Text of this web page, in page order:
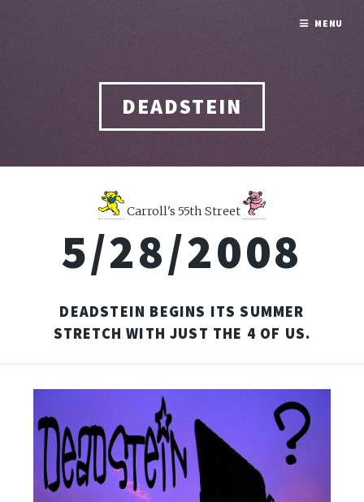
DEADSTEIN
Carroll's 55th Street
5/28/2008
DEADSTEIN BEGINS ITS SUMMER
STRETCH WITH JUST THE 4 OF US.
MENU